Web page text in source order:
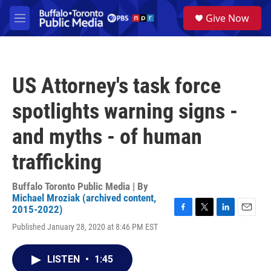
Skip to main content
M
e
a
Give Now
US Attorney's task force
spotlights warning signs -
and myths - of human
trafficking
Buffalo Toronto Public Media | By
Michael Mroziak (archived content,
2015-2022)
Published January 28, 2020 at 8:46 PM EST
F
T
L
E
LISTEN • 1:45